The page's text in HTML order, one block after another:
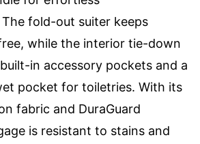
fold-out suiter keeps
while the interior tie-down
in accessory pockets and a
pocket for toiletries. With its
fabric and DuraGuard
is resistant to stains and